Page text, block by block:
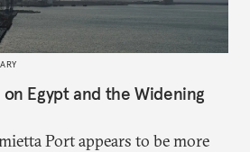
Egypt and the Widening
Port appears to be more